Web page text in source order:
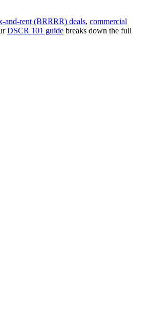
and-rent (BRRRR) deals, commercial
DSCR 101 guide breaks down the full